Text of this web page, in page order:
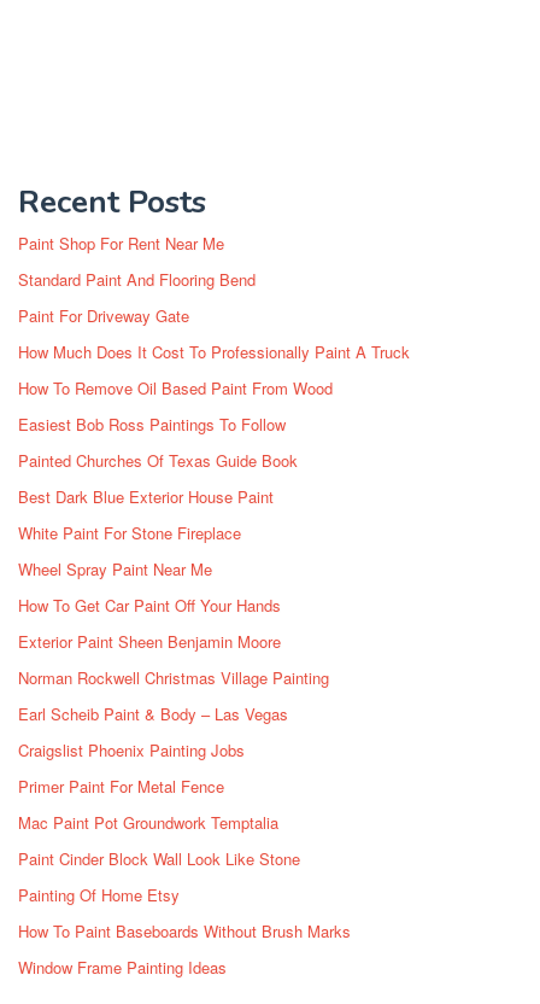
Recent Posts
Paint Shop For Rent Near Me
Standard Paint And Flooring Bend
Paint For Driveway Gate
How Much Does It Cost To Professionally Paint A Truck
How To Remove Oil Based Paint From Wood
Easiest Bob Ross Paintings To Follow
Painted Churches Of Texas Guide Book
Best Dark Blue Exterior House Paint
White Paint For Stone Fireplace
Wheel Spray Paint Near Me
How To Get Car Paint Off Your Hands
Exterior Paint Sheen Benjamin Moore
Norman Rockwell Christmas Village Painting
Earl Scheib Paint & Body – Las Vegas
Craigslist Phoenix Painting Jobs
Primer Paint For Metal Fence
Mac Paint Pot Groundwork Temptalia
Paint Cinder Block Wall Look Like Stone
Painting Of Home Etsy
How To Paint Baseboards Without Brush Marks
Window Frame Painting Ideas